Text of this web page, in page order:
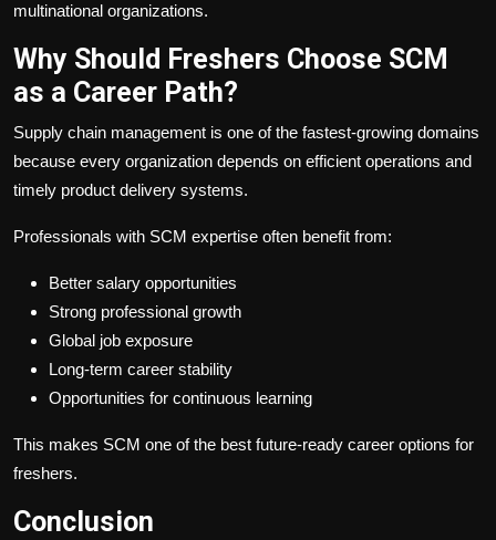
multinational organizations.
Why Should Freshers Choose SCM
as a Career Path?
Supply chain management is one of the fastest-growing domains
because every organization depends on efficient operations and
timely product delivery systems.
Professionals with SCM expertise often benefit from:
Better salary opportunities
Strong professional growth
Global job exposure
Long-term career stability
Opportunities for continuous learning
This makes SCM one of the best future-ready career options for
freshers.
Conclusion